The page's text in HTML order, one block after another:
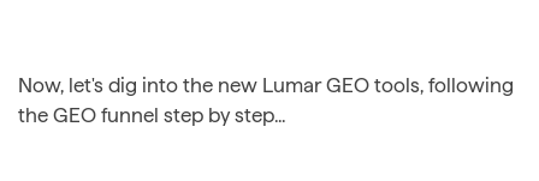
Now, let's dig into the new Lumar GEO tools, following
the GEO funnel step by step...